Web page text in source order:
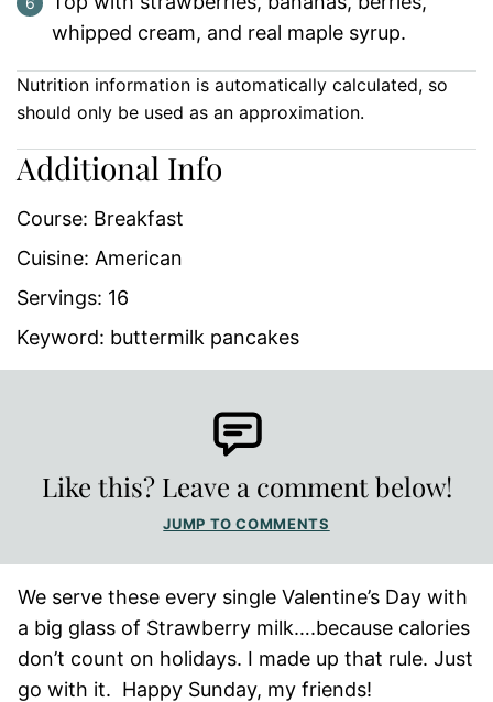
whipped cream, and real maple syrup.
Nutrition information is automatically calculated, so
should only be used as an approximation.
Additional Info
Course: Breakfast
Cuisine: American
Servings: 16
Keyword: buttermilk pancakes
Like this? Leave a comment below!
JUMP TO COMMENTS
We serve these every single Valentine’s Day with
a big glass of Strawberry milk….because calories
don’t count on holidays. I made up that rule. Just
go with it. Happy Sunday, my friends!